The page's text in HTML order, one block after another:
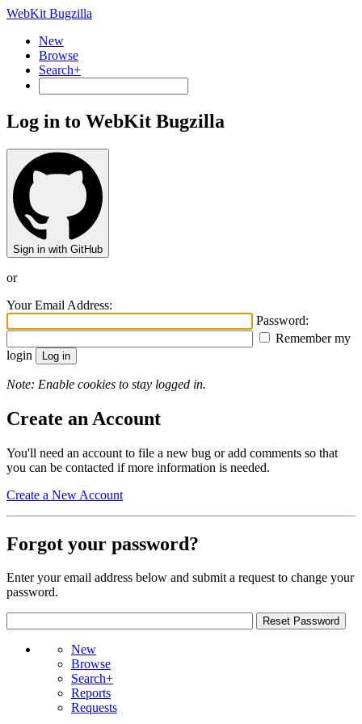
WebKit Bugzilla
New
Browse
Search+
Log in to WebKit Bugzilla
Sign in with GitHub
or
Your Email Address:
Password:
Remember my
login
Note: Enable cookies to stay logged in.
Create an Account
You'll need an account to file a new bug or add comments so that
you can be contacted if more information is needed.
Create a New Account
Forgot your password?
Enter your email address below and submit a request to change your
password.
New
Browse
Search+
Reports
Requests